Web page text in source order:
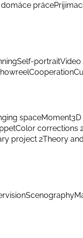
domáce práce
Self-portraitVideo
Cooperation
spaceMoment
Color corrections
project 2Theory
Scenography